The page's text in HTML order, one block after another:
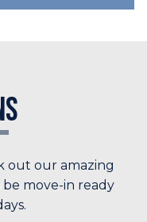
out our amazing
move-in ready